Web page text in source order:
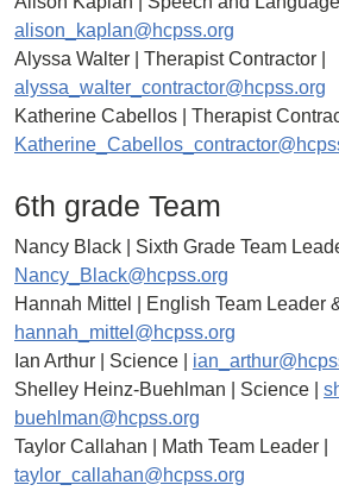
alison_kaplan@hcpss.org
Alyssa Walter | Therapist Contractor |
alyssa_walter_contractor@hcpss.org
Katherine Cabellos | Therapist
6th grade Team
Nancy Black | Sixth Grade Team
Nancy_Black@hcpss.org
Hannah Mittel | English Team Leader &
hannah_mittel@hcpss.org
Ian Arthur | Science |
Shelley Heinz-Buehlman | Science |
buehlman@hcpss.org
Taylor Callahan | Math Team Leader |
taylor_callahan@hcpss.org